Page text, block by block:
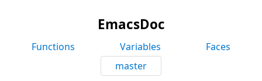
EmacsDoc
Functions Variables
Faces
master